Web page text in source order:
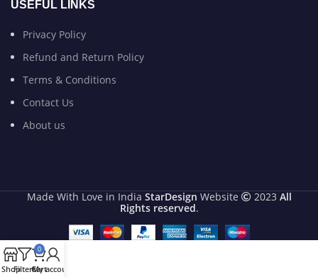
USEFUL LINKS
Privacy Policy
Refund and Return Policy
Terms & Conditions
Contact Us
About us
Made With Love in India StarDesign Website 2023 All
Rights reserved.
ShopFilters
0
Cart
My account